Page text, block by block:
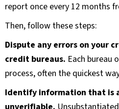
report once every 12 months
Then, follow these steps:
Dispute any errors on your
credit bureaus. Each bureau
process, often the quickest
Identify information that is